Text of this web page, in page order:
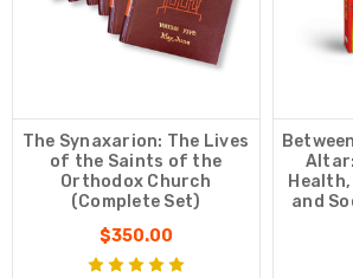
The Synaxarion: The Lives
of the Saints of the
Orthodox Church
(Complete Set)
$350.00
and